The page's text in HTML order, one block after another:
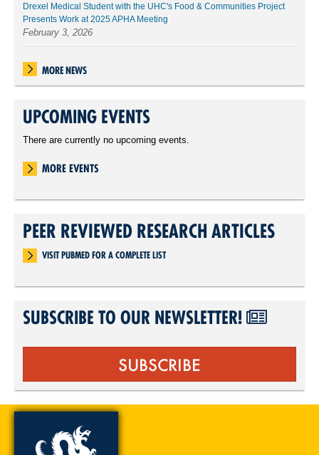
Drexel Medical Student with the UHC's Food & Communities Project
Presents Work at 2025 APHA Meeting
February 3, 2026
MORE NEWS
UPCOMING EVENTS
There are currently no upcoming events.
MORE EVENTS
PEER REVIEWED RESEARCH ARTICLES
VISIT PUBMED FOR A COMPLETE LIST
SUBSCRIBE TO OUR NEWSLETTER!
SUBSCRIBE